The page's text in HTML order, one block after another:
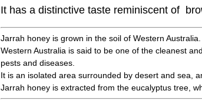
It has a distinctive taste reminiscent of
Jarrah honey is grown in the soil of Western Australia.
Western Australia is said to be one of the cleanest
pests and diseases.
It is an isolated area surrounded by desert and sea,
Jarrah honey is extracted from the eucalyptus tree,